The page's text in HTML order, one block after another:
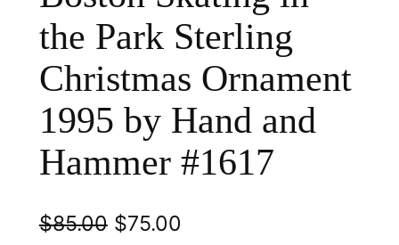
the Park Sterling
Christmas Ornament
1995 by Hand and
Hammer #1617
$85.00 O
$75.00